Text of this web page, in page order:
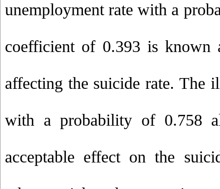
unemployment rate with a
coefficient of 0.393 is known
affecting the suicide rate. The
with a probability of 0.758
acceptable effect on the